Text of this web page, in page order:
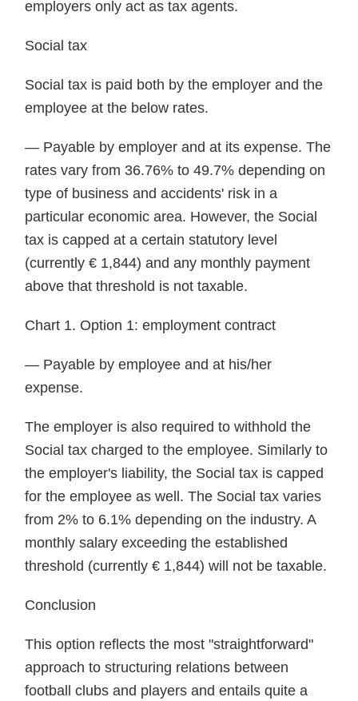
employers only act as tax agents.
Social tax
Social tax is paid both by the employer and the
employee at the below rates.
— Payable by employer and at its expense. The
rates vary from 36.76% to 49.7% depending on
type of business and accidents' risk in a
particular economic area. However, the Social
tax is capped at a certain statutory level
(currently € 1,844) and any monthly payment
above that threshold is not taxable.
Chart 1. Option 1: employment contract
— Payable by employee and at his/her
expense.
The employer is also required to withhold the
Social tax charged to the employee. Similarly to
the employer's liability, the Social tax is capped
for the employee as well. The Social tax varies
from 2% to 6.1% depending on the industry. A
monthly salary exceeding the established
threshold (currently € 1,844) will not be taxable.
Conclusion
This option reflects the most "straightforward"
approach to structuring relations between
football clubs and players and entails quite a